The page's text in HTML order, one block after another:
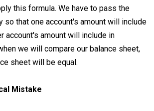
this formula. We have to pass the
so that one account's amount will include
account's amount will include in
we will compare our balance sheet,
sheet will be equal.
Mistake